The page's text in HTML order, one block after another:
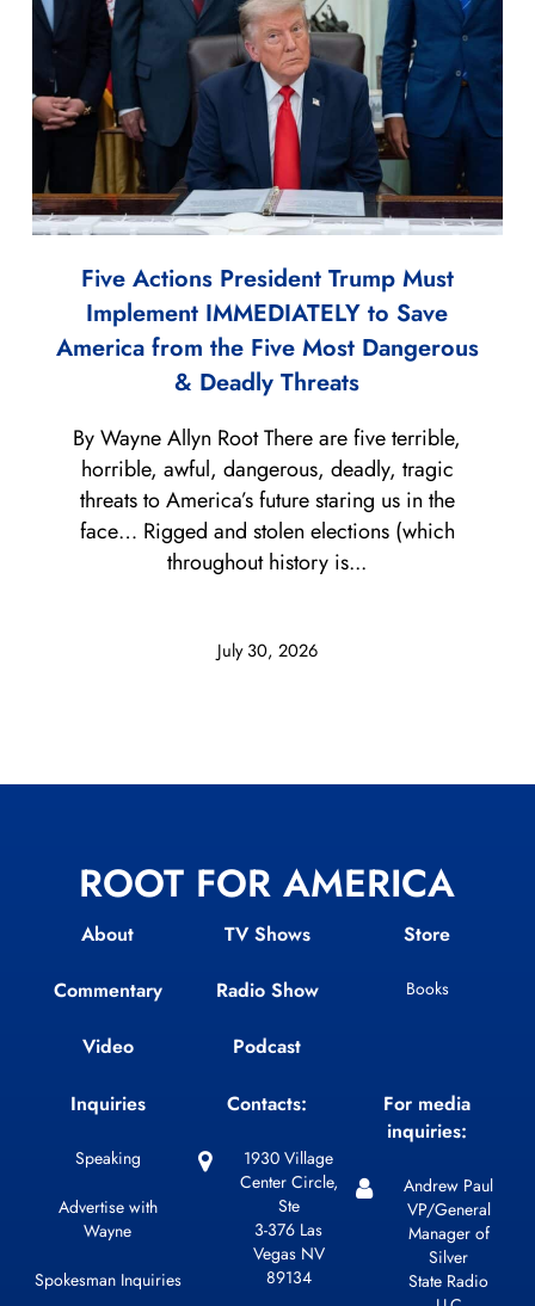
Five Actions President Trump Must
Implement IMMEDIATELY to Save
America from the Five Most Dangerous
& Deadly Threats
July 30, 2026
By Wayne Allyn Root There are five terrible,
horrible, awful, dangerous, deadly, tragic
threats to America’s future staring us in the
face… Rigged and stolen elections (which
throughout history is...
ROOT FOR AMERICA
About
Commentary
Video
TV Shows
Radio Show
Podcast
Store
Books
Inquiries
Speaking
Advertise with
Wayne
Spokesman Inquiries
Contacts:
1930 Village
Center Circle,
Ste
3-376 Las
Vegas NV
89134
For media
inquiries:
Andrew Paul
VP/General
Manager of
Silver
State Radio